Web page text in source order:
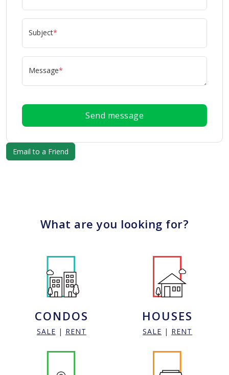
Subject*
Message*
Send message
What are you looking for?
CONDOS
SALE | RENT
HOUSES
SALE | RENT